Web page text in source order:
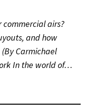
airs?
and how
Carmichael
In the world of…